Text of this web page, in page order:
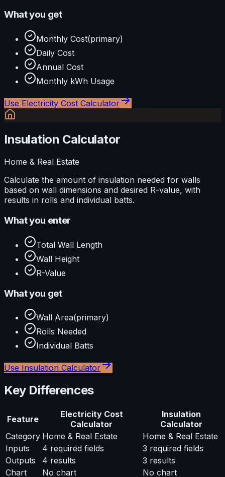
What you get
Monthly Cost(primary)
Daily Cost
Annual Cost
Monthly kWh Usage
Use Electricity Cost Calculator
Insulation Calculator
Home & Real Estate
Calculate the amount of insulation needed for walls
based on wall dimensions and desired R-value, with
results in rolls and individual batts.
What you enter
Total Wall Length
Wall Height
R-Value
What you get
Wall Area(primary)
Rolls Needed
Individual Batts
Use Insulation Calculator
Key Differences
Feature
Electricity Cost
Calculator
Insulation
Calculator
Category Home & Real Estate
Home & Real Estate
Inputs
4 required fields 3 required fields
Outputs
4 results 3 results
Chart
No chart No chart